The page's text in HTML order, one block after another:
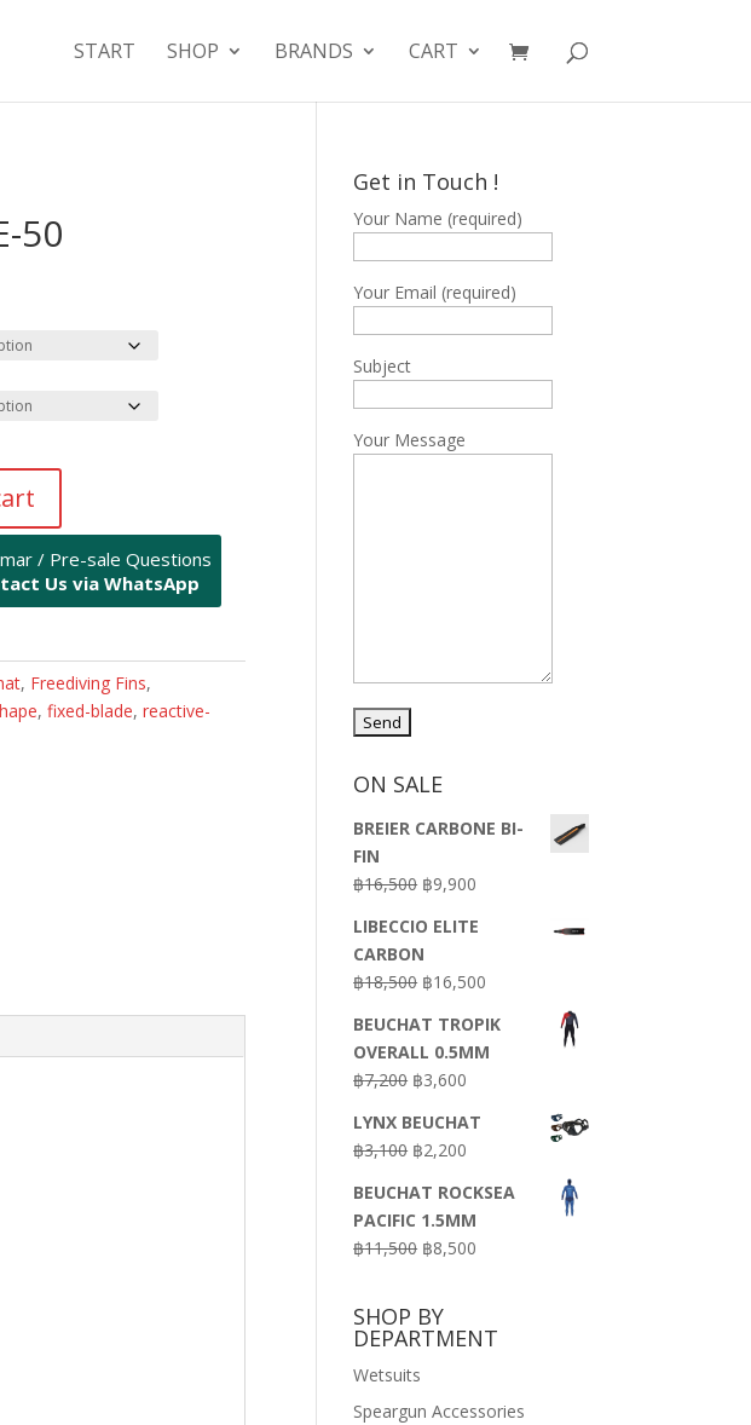
START SHOP BRANDS CART
50
/ Pre-sale Questions
Us via WhatsApp
, Freediving Fins,
,fixed-blade,reactive-
Get in Touch !
Your Name (required)
Your Email (required)
Subject
Your Message
ON SALE
BREIER CARBONE BI-
FIN
฿16,500 Original
was:
฿16,500.
฿9,900
is:
LIBECCIO ELITE
CARBON
฿18,500 Original
was:
฿18,500.
฿16,500
is:
฿16,500.
BEUCHAT TROPIK
OVERALL 0.5MM
฿7,200 Original
was:
฿7,200.
฿3,600
is:
LYNX BEUCHAT
฿3,100 Original
was:
฿3,100.
฿2,200
is:
฿2,200.
BEUCHAT ROCKSEA
PACIFIC 1.5MM
฿11,500 Original
฿11,500.
฿8,500
฿8,500.
SHOP BY
DEPARTMENT
Wetsuits
Speargun Accessories